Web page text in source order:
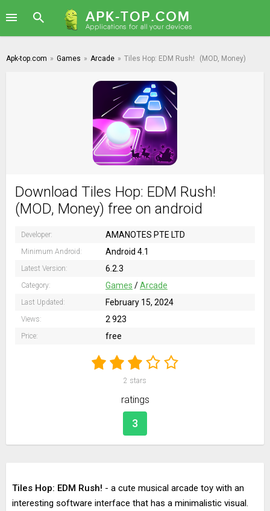
Apk-top.com » Games » Arcade » Tiles Hop: EDM Rush! (MOD, Money)
Download Tiles Hop: EDM Rush!
(MOD, Money) free on android
Developer: AMANOTES PTE LTD
Minimum Android: Android 4.1
Latest Version: 6.2.3
Category: Games /Arcade
Last Updated: February 15, 2024
Views: 2 923
Price: free
2 stars
ratings
3
Tiles Hop: EDM Rush! - a cute musical arcade toy with an
interesting software interface that has a minimalistic visual.